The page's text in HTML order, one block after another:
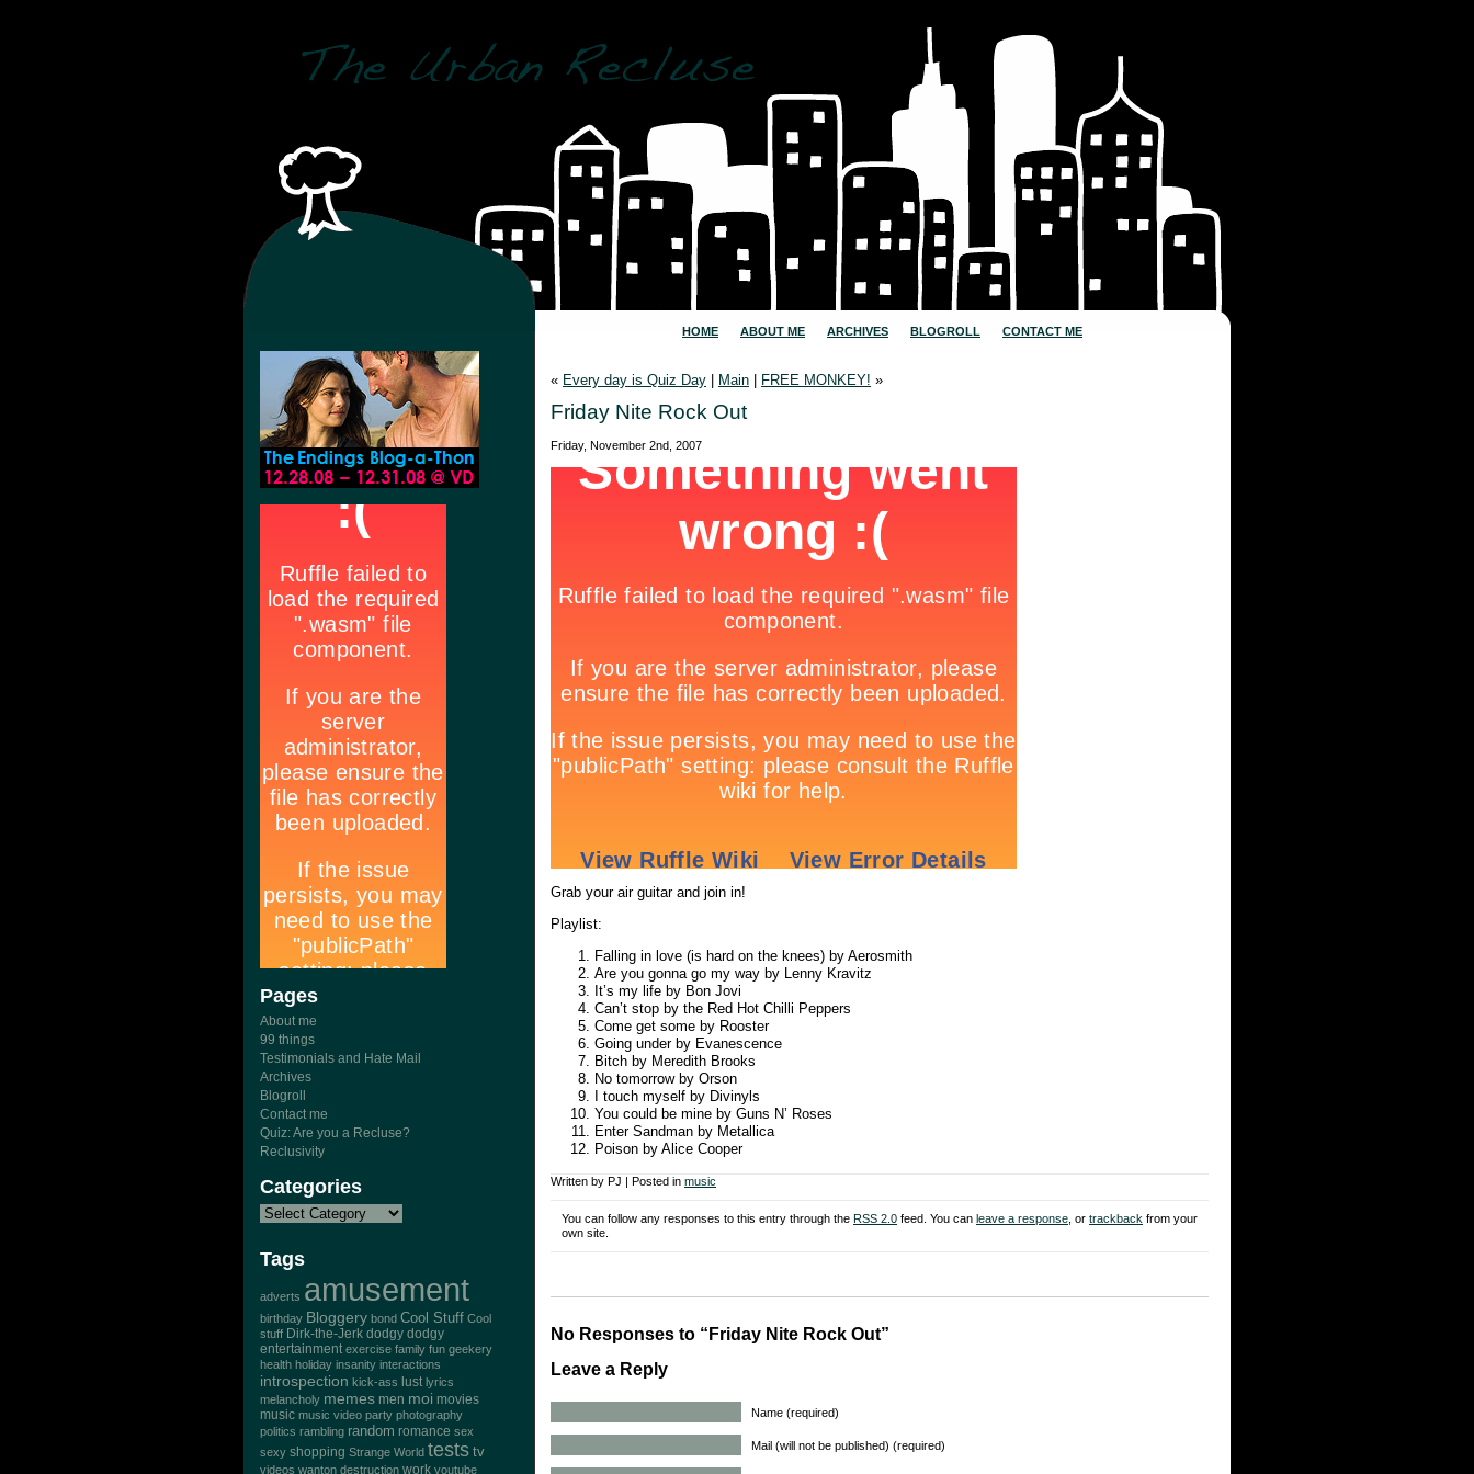
HOME ABOUT ME ARCHIVES BLOGROLL CONTACT ME
Pages
About me
99 things
Testimonials and Hate Mail
Archives
Blogroll
Contact me
Quiz: Are you a Recluse?
Reclusivity
Categories
Tags
adverts amusement
birthday Bloggery bond Cool Stuff Cool
stuff Dirk-the-Jerk dodgy dodgy
entertainment exercise family fun geekery
health holiday insanity interactions
introspection kick-ass lust lyrics
melancholy memes men moi movies
music music video party photography
politics rambling random romance sex
sexy shopping Strange World tests tv
videos wanton destruction work youtube
« Every day is Quiz Day Main FREE MONKEY! »
Friday Nite Rock Out
Friday, November 2nd, 2007
Grab your air guitar and join in!
Playlist:
Falling in love (is hard on the knees) by Aerosmith
Are you gonna go my way by Lenny Kravitz
It’s my life by Bon Jovi
Can’t stop by the Red Hot Chilli Peppers
Come get some by Rooster
Going under by Evanescence
Bitch by Meredith Brooks
No tomorrow by Orson
I touch myself by Divinyls
You could be mine by Guns N’ Roses
Enter Sandman by Metallica
Poison by Alice Cooper
Written by PJ | Posted in music
You can follow any responses to this entry through the RSS 2.0 feed. You can leave a response , or trackback from your
own site.
No Responses to “Friday Nite Rock Out”
Leave a Reply
Name (required)
Mail (will not be published) (required)